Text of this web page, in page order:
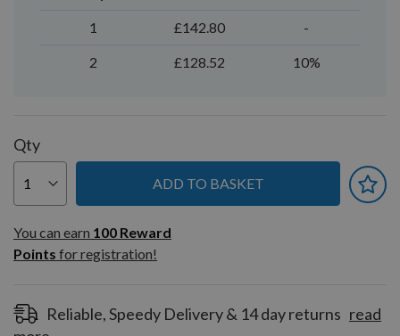
1 £142.80 -
2 £128.52 10%
Qty
ADD TO BASKET
You can earn
100
Reward
Pointsfor
You can earn 100 Reward
Points for registration!
Reliable, Speedy Delivery & 14 day returns read